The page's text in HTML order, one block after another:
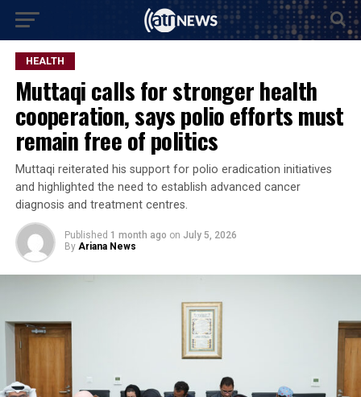
HEALTH
Muttaqi calls for stronger health
cooperation, says polio efforts must
remain free of politics
Muttaqi reiterated his support for polio eradication initiatives
and highlighted the need to establish advanced cancer
diagnosis and treatment centres.
Published 1 month ago on July 5, 2026
By Ariana News